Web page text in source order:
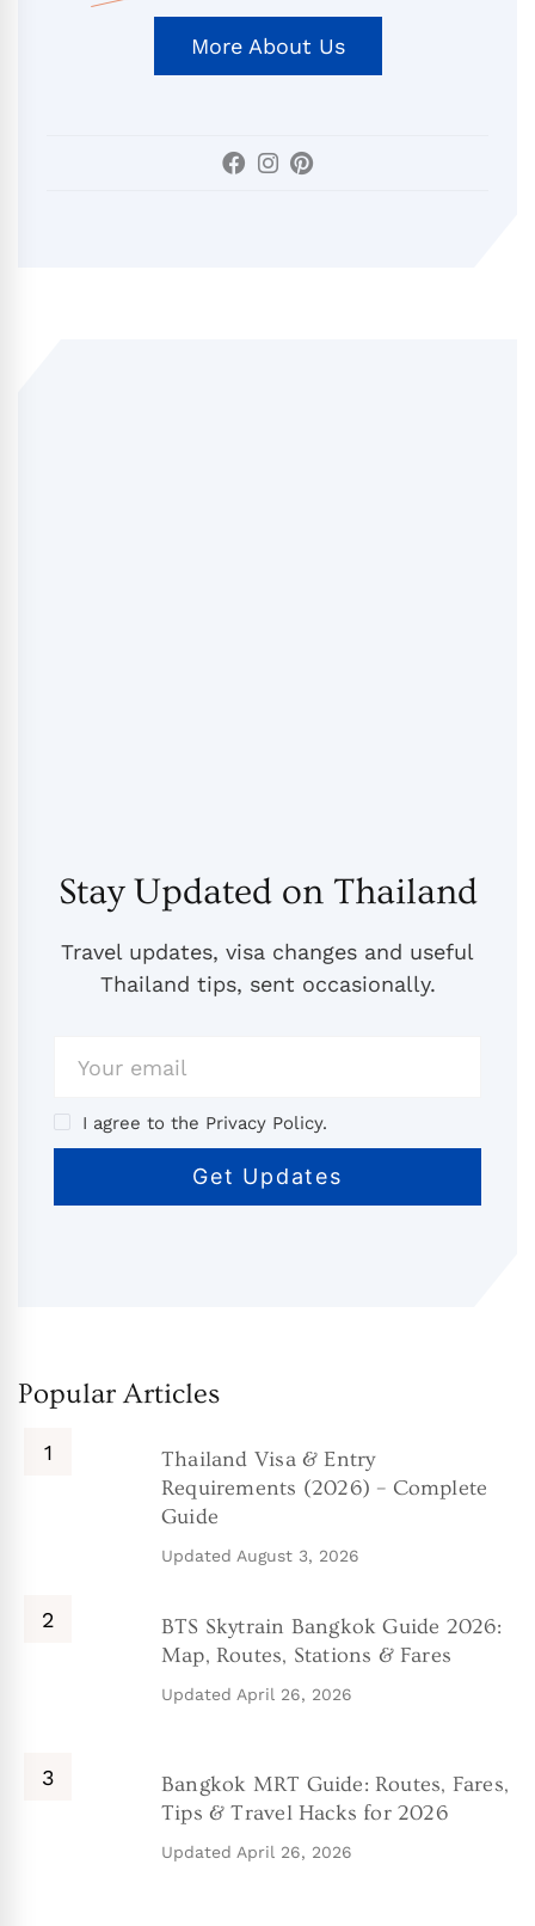
More About Us
Stay Updated on Thailand
Travel updates, visa changes and useful
Thailand tips, sent occasionally.
I agree to the Privacy Policy.
Popular Articles
Thailand Visa & Entry
Requirements (2026) – Complete
Guide
Updated August 3, 2026
BTS Skytrain Bangkok Guide 2026:
Map, Routes, Stations & Fares
Updated April 26, 2026
Bangkok MRT Guide: Routes, Fares,
Tips & Travel Hacks for 2026
Updated April 26, 2026